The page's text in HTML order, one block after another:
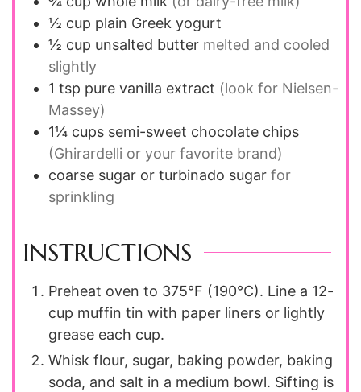
½ cup plain Greek yogurt
½ cup unsalted butter melted and cooled
slightly
1 tsp pure vanilla extract (look for Nielsen-
Massey)
1¼ cups semi-sweet chocolate chips
(Ghirardelli or your favorite brand)
coarse sugar or turbinado sugar for
sprinkling
INSTRUCTIONS
Preheat oven to 375°F (190°C). Line a 12-
cup muffin tin with paper liners or lightly
grease each cup.
Whisk flour, sugar, baking powder, baking
soda, and salt in a medium bowl. Sifting is